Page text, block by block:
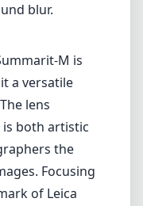
blur.
M is
a versatile
lens
both artistic
the
Focusing
of Leica